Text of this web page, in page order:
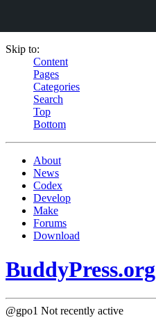
Skip to:
Content
Pages
Categories
Search
Top
Bottom
About
News
Codex
Develop
Make
Forums
Download
BuddyPress.org
@gpo1 Not recently active